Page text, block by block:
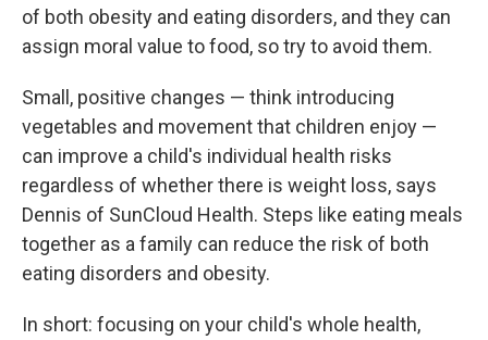
of both obesity and eating disorders, and they can
assign moral value to food, so try to avoid them.
Small, positive changes — think introducing
vegetables and movement that children enjoy —
can improve a child's individual health risks
regardless of whether there is weight loss, says
Dennis of SunCloud Health. Steps like eating meals
together as a family can reduce the risk of both
eating disorders and obesity.
In short: focusing on your child's whole health,